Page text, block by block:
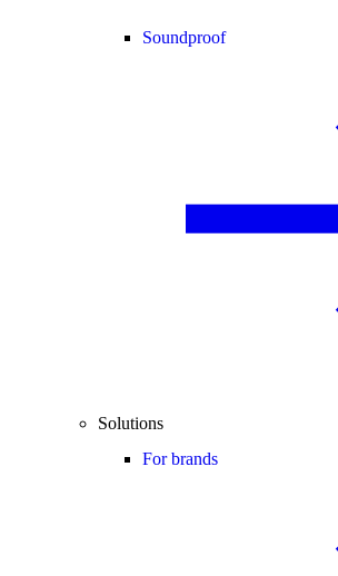
Soundproof
Solutions
For brands